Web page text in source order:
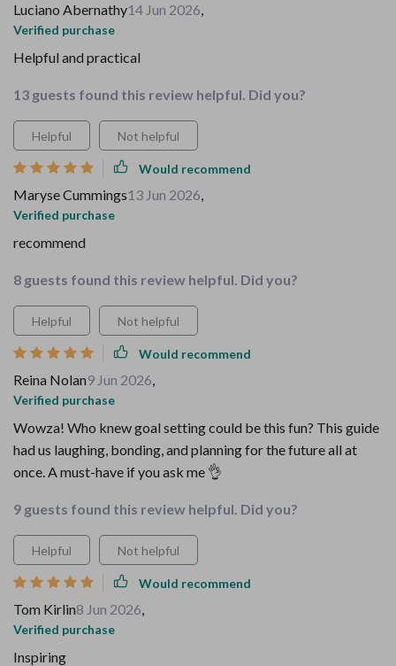
Luciano Abernathy14 Jun 2026,
Verified purchase
Helpful and practical
13 guests found this review helpful. Did you?
Helpful Not helpful
Would recommend
Maryse Cummings13 Jun 2026,
Verified purchase
recommend
8 guests found this review helpful. Did you?
Helpful Not helpful
Would recommend
Reina Nolan9 Jun 2026,
Verified purchase
Wowza! Who knew goal setting could be this fun? This guide
had us laughing, bonding, and planning for the future all at
once. A must-have if you ask me 👌
9 guests found this review helpful. Did you?
Helpful Not helpful
Would recommend
Tom Kirlin8 Jun 2026,
Verified purchase
Inspiring